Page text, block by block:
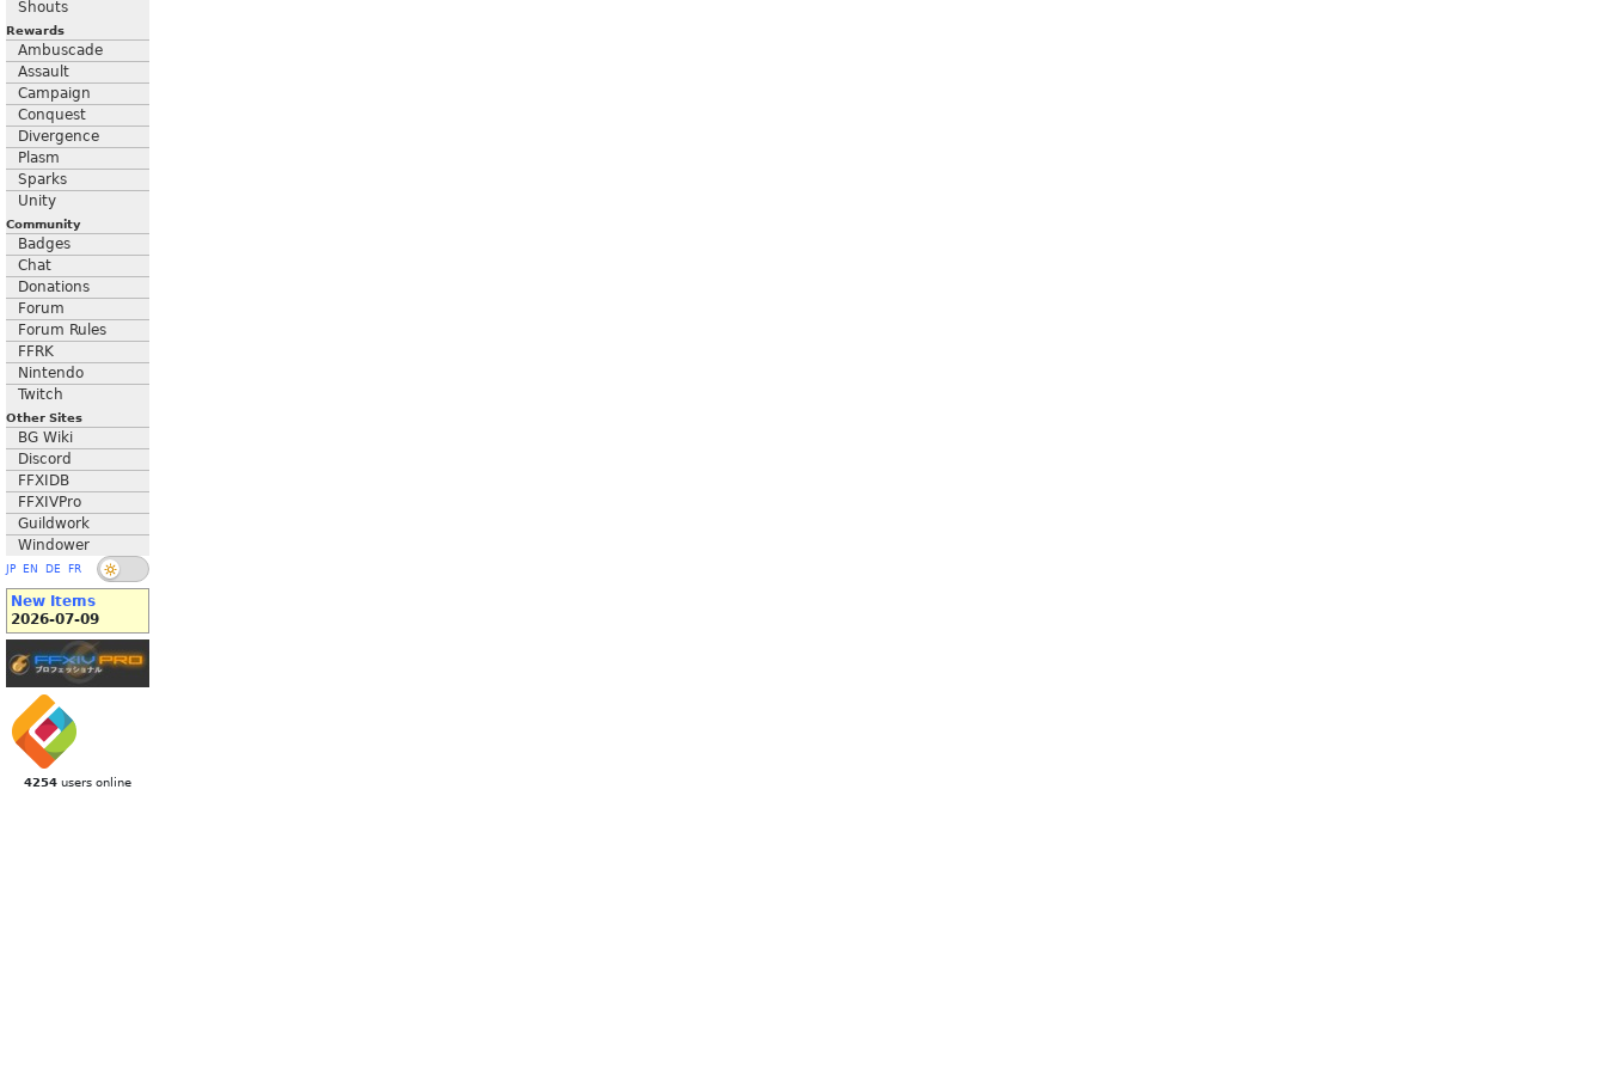
Shouts
Rewards
Ambuscade
Assault
Campaign
Conquest
Divergence
Plasm
Sparks
Unity
Community
Badges
Chat
Donations
Forum
Forum Rules
FFRK
Nintendo
Twitch
Other Sites
BG Wiki
Discord
FFXIDB
FFXIVPro
Guildwork
Windower
JP EN DE FR
New Items
2026-07-09
4254 users online